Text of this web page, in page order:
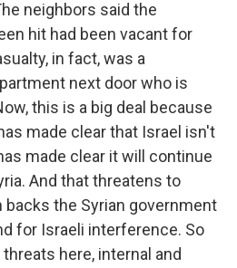
neighbors said the
hit had been vacant for
in fact, was a
next door who is
this is a big deal because
made clear that Israel isn't
made clear it will continue
And that threatens to
backs the Syrian government
for Israeli interference. So
here, internal and